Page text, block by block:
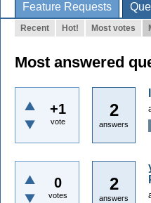
Feature Requests
Recent Hot! Most votes
Most answered
+1
vote
2
answers
0
votes
2
answers